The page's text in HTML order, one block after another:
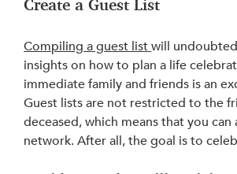
Create a Guest List
Compiling a guest listwill
insights on how to plan a life
immediate family and friends is an
Guest lists are not restricted to the
deceased, which means that you
network. After all, the goal is to